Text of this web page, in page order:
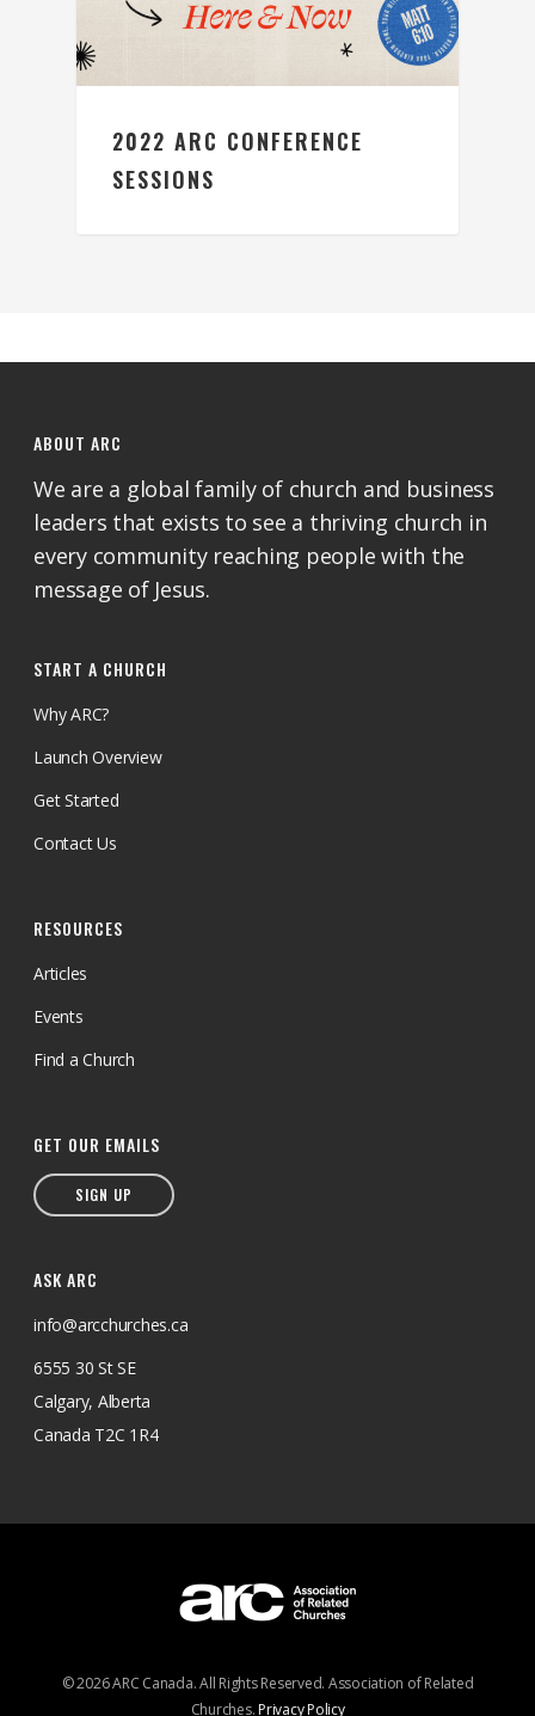
2022 ARC CONFERENCE
SESSIONS
ABOUT ARC
We are a global family of church and business
leaders that exists to see a thriving church in
every community reaching people with the
message of Jesus.
START A CHURCH
Why ARC?
Launch Overview
Get Started
Contact Us
RESOURCES
Articles
Events
Find a Church
GET OUR EMAILS
SIGN UP
ASK ARC
info@arcchurches.ca
6555 30 St SE
Calgary, Alberta
Canada T2C 1R4
© 2026 ARC Canada. All Rights Reserved. Association of Related
Churches. Privacy Policy